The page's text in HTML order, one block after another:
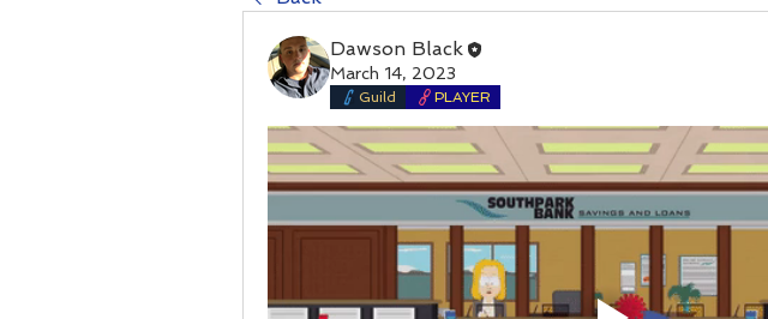
Dawson Black
March 14, 2023
Guild PLAYER